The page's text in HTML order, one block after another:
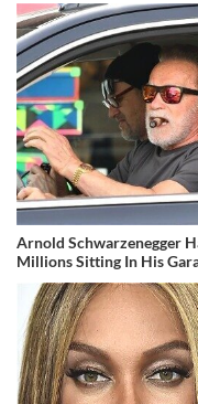
Arnold Schwarzenegger
Millions Sitting In His